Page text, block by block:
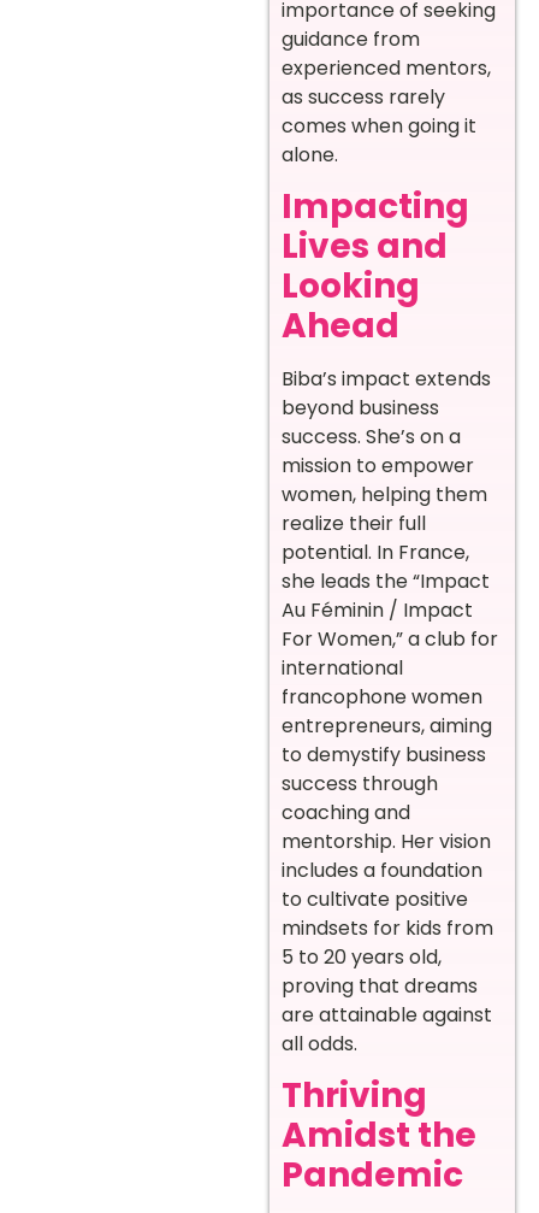
importance of seeking
guidance from
experienced mentors,
as success rarely
comes when going it
alone.
Impacting
Lives and
Looking
Ahead
Biba’s impact extends
beyond business
success. She’s on a
mission to empower
women, helping them
realize their full
potential. In France,
she leads the “Impact
Au Féminin / Impact
For Women,” a club for
international
francophone women
entrepreneurs, aiming
to demystify business
success through
coaching and
mentorship. Her vision
includes a foundation
to cultivate positive
mindsets for kids from
5 to 20 years old,
proving that dreams
are attainable against
all odds.
Thriving
Amidst the
Pandemic